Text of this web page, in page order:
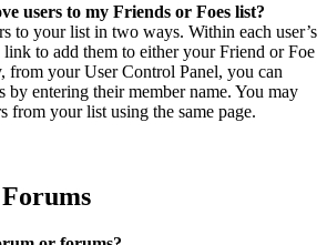
users to my Friends or Foes list?
to your list in two ways. Within each user’s
to add them to either your Friend or Foe
from your User Control Panel, you can
by entering their member name. You may
from your list using the same page.